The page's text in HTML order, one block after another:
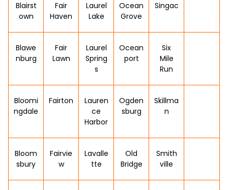
Blairst
own
Fair
Haven
Laurel
Lake
Ocean
Grove
Singac
Blawe
nburg
Fair
Lawn
Laurel
Spring
s
Ocean
port
Six
Mile
Run
Bloomi
ngdale
Fairton
Lauren
ce
Harbor
Ogden
sburg
Skillma
n
Bloom
sbury
Fairvie
w
Lavalle
tte
Old
Bridge
Smith
ville